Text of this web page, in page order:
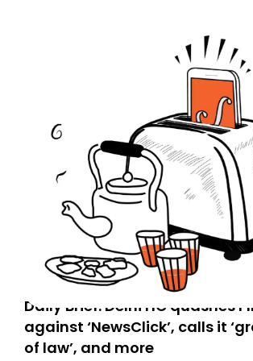
Daily Brief: Delhi HC quashes
against ‘NewsClick’, calls it
of law’, and more